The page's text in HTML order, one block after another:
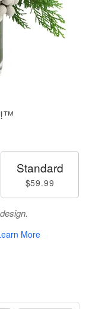
Standard
$59.99
More